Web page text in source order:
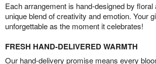
Each arrangement is hand-designed by floral
unique blend of creativity and emotion. Your
unforgettable as the moment it celebrates!
FRESH HAND-DELIVERED WARMTH
Our hand-delivery promise means every